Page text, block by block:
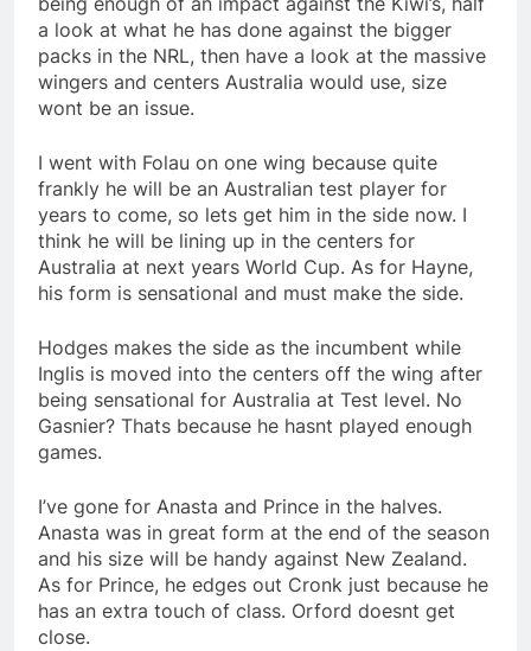
a look at what he has done against the bigger
packs in the NRL, then have a look at the massive
wingers and centers Australia would use, size
wont be an issue.
I went with Folau on one wing because quite
frankly he will be an Australian test player for
years to come, so lets get him in the side now. I
think he will be lining up in the centers for
Australia at next years World Cup. As for Hayne,
his form is sensational and must make the side.
Hodges makes the side as the incumbent while
Inglis is moved into the centers off the wing after
being sensational for Australia at Test level. No
Gasnier? Thats because he hasnt played enough
games.
I’ve gone for Anasta and Prince in the halves.
Anasta was in great form at the end of the season
and his size will be handy against New Zealand.
As for Prince, he edges out Cronk just because he
has an extra touch of class. Orford doesnt get
close.